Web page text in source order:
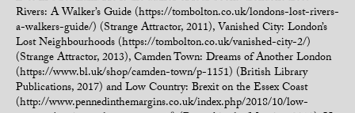
Rivers: A Walker’s Guide (https://tombolton.co.uk/londons-lost-rivers-
a-walkers-guide/) (Strange Attractor, 2011), Vanished City: London’s
Lost Neighbourhoods (https://tombolton.co.uk/vanished-city-2/)
(Strange Attractor, 2013), Camden Town: Dreams of Another London
(https://www.bl.uk/shop/camden-town/p-1151) (British Library
Publications, 2017) and Low Country: Brexit on the Essex Coast
(http://www.pennedinthemargins.co.uk/index.php/2018/10/low-